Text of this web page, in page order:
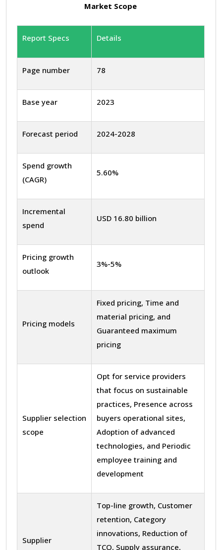
Market Scope
Report Specs Details
Page number 78
Base year 2023
Forecast period 2024-2028
Spend growth
(CAGR)
5.60%
Incremental
spend
USD 16.80 billion
Pricing growth
outlook
3%-5%
Pricing models
Fixed pricing, Time and
material pricing, and
Guaranteed maximum
pricing
Supplier selection
scope
Opt for service providers
that focus on sustainable
practices, Presence across
buyers operational sites,
Adoption of advanced
technologies, and Periodic
employee training and
development
Supplier
Top-line growth, Customer
retention, Category
innovations, Reduction of
TCO, Supply assurance,